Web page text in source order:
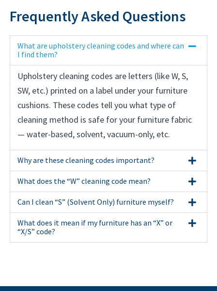
Frequently Asked Questions
What are upholstery cleaning codes and where can
I find them?
Upholstery cleaning codes are letters (like W, S,
SW, etc.) printed on a label under your furniture
cushions. These codes tell you what type of
cleaning method is safe for your furniture fabric
— water-based, solvent, vacuum-only, etc.
Why are these cleaning codes important?
What does the “W” cleaning code mean?
Can I clean “S” (Solvent Only) furniture myself?
What does it mean if my furniture has an “X” or
“X/S” code?